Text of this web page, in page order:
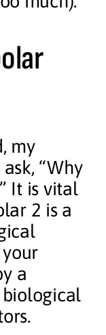
my
“Why
It is vital
2 is a
a